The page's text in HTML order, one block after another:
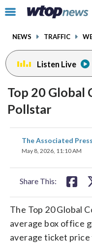
Click
toggle
menu.
NEWS TRAFFIC
Listen Live
Top 20 Global
Pollstar
The Associated Press
May 8, 2026, 11:10 AM
Share This:
share
on
The Top 20 Global
average box office
average ticket
facebookinstagram